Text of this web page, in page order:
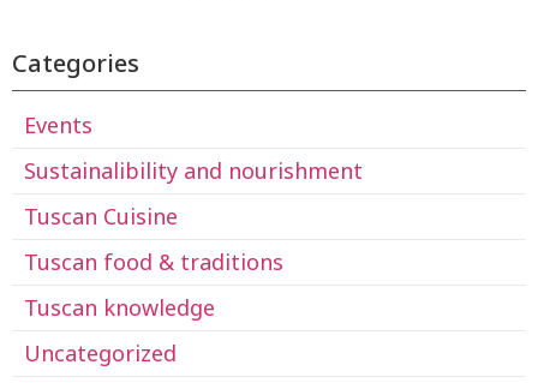
Categories
Events
Sustainalibility and nourishment
Tuscan Cuisine
Tuscan food & traditions
Tuscan knowledge
Uncategorized